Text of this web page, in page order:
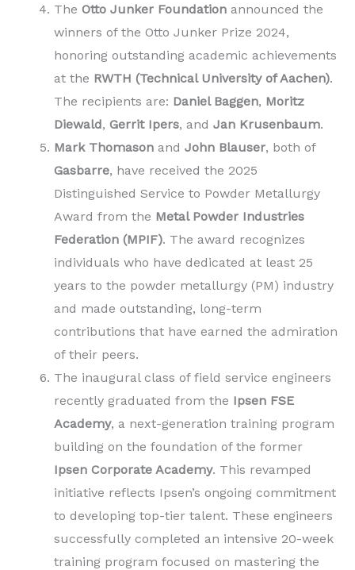
The Otto Junker Foundation announced the
winners of the Otto Junker Prize 2024,
honoring outstanding academic achievements
at the RWTH (Technical University of Aachen).
The recipients are: Daniel Baggen, Moritz
Diewald, Gerrit Ipers, and Jan Krusenbaum.
Mark Thomason and John Blauser, both of
Gasbarre, have received the 2025
Distinguished Service to Powder Metallurgy
Award from the Metal Powder Industries
Federation (MPIF). The award recognizes
individuals who have dedicated at least 25
years to the powder metallurgy (PM) industry
and made outstanding, long-term
contributions that have earned the admiration
of their peers.
The inaugural class of field service engineers
recently graduated from the Ipsen FSE
Academy, a next-generation training program
building on the foundation of the former
Ipsen Corporate Academy. This revamped
initiative reflects Ipsen’s ongoing commitment
to developing top-tier talent. These engineers
successfully completed an intensive 20-week
training program focused on mastering the